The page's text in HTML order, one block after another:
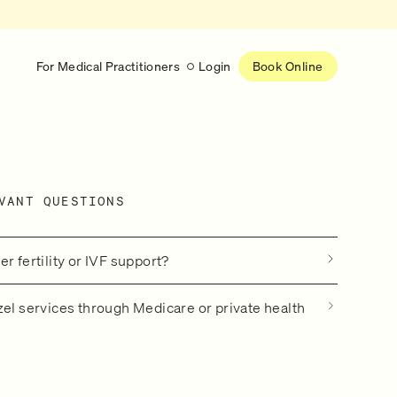
For Medical Practitioners Login Book Online
Help shape the future of
QUESTIONS
fertility or IVF support?
services through Medicare or private health